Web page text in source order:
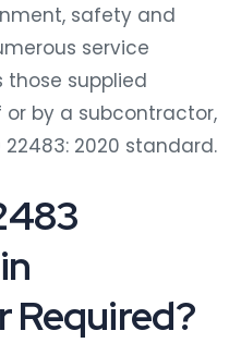
safety and
service
those supplied
by a subcontractor,
2020 standard.
Required?